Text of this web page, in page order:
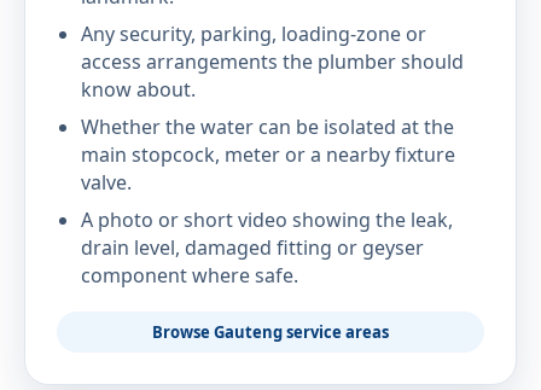
Any security, parking, loading-zone or
access arrangements the plumber should
know about.
Whether the water can be isolated at the
main stopcock, meter or a nearby fixture
valve.
A photo or short video showing the leak,
drain level, damaged fitting or geyser
component where safe.
Browse Gauteng service areas